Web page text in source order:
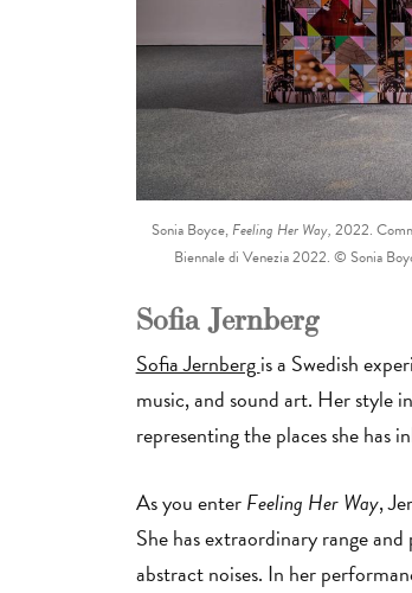
Sonia Boyce, Feeling Her Way, 2022.
Biennale di Venezia 2022. © Sonia
Sofia Jernberg
Sofia Jernbergis a Swedish
music, and sound art. Her style
representing the places she
As you enterFeeling Her Way,
She has extraordinary range
abstract noises. In her